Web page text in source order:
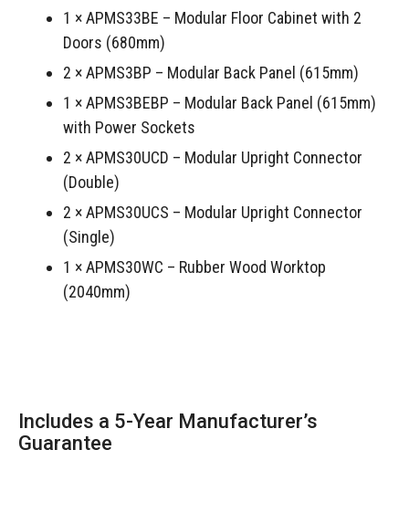
1 × APMS33BE – Modular Floor Cabinet with 2
Doors (680mm)
2 × APMS3BP – Modular Back Panel (615mm)
1 × APMS3BEBP – Modular Back Panel (615mm)
with Power Sockets
2 × APMS30UCD – Modular Upright Connector
(Double)
2 × APMS30UCS – Modular Upright Connector
(Single)
1 × APMS30WC – Rubber Wood Worktop
(2040mm)
Includes a 5-Year Manufacturer’s
Guarantee